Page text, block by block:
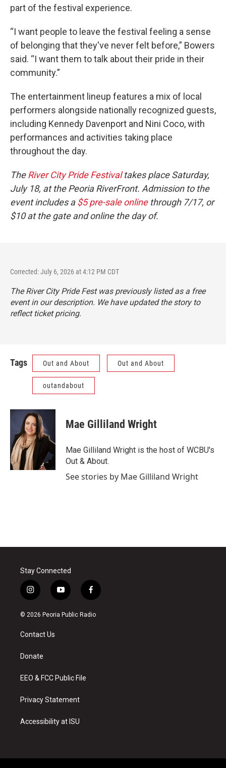
part of the festival experience.
“I want people to leave the festival feeling a sense
of belonging that they've never felt before,” Bowers
said. “I want them to talk about their pride in their
community.”
The entertainment lineup features a mix of local
performers alongside nationally recognized guests,
including Kennedy Davenport and Nini Coco, with
performances and activities taking place
throughout the day.
TheRiver City Pride Festivaltakes place Saturday,
July 18, at the Peoria RiverFront. Admission to the
event includes a$5 pre-sale onlinethrough 7/17, or
$10 at the gate and online the day of.
Corrected: July 6, 2026 at 4:12 PM CDT
The River City Pride Fest was previously listed as a free
event in our description. We have updated the story to
reflect ticket pricing.
Tags Out and About Out and About
outandabout
Mae Gilliland Wright
Mae Gilliland Wright is the host of WCBU's
Out & About.
See stories by Mae Gilliland Wright
Stay Connected
i
n
s
a
g
a
y
o
u
f
a
c
© 2026 Peoria Public Radio
Contact Us
Donate
EEO & FCC Public File
Privacy Statement
Accessibility at ISU